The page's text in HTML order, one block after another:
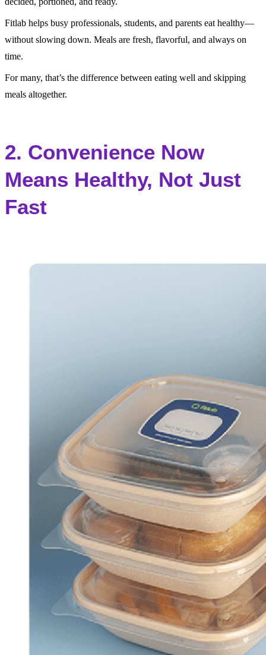
Fitlab helps busy professionals, students, and parents eat healthy—
without slowing down. Meals are fresh, flavorful, and always on
time.
For many, that’s the difference between eating well and skipping
meals altogether.
2. Convenience Now
Means Healthy, Not Just
Fast